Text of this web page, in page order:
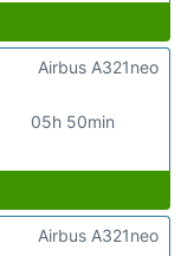
05h 50min
Airbus A321neo
Airbus A321neo